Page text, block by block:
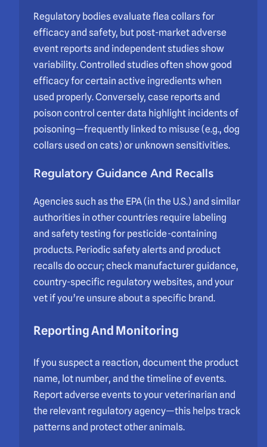
Regulatory bodies evaluate flea collars for
efficacy and safety, but post-market adverse
event reports and independent studies show
variability. Controlled studies often show good
efficacy for certain active ingredients when
used properly. Conversely, case reports and
poison control center data highlight incidents of
poisoning—frequently linked to misuse (e.g., dog
collars used on cats) or unknown sensitivities.
Regulatory Guidance And Recalls
Agencies such as the EPA (in the U.S.) and similar
authorities in other countries require labeling
and safety testing for pesticide-containing
products. Periodic safety alerts and product
recalls do occur; check manufacturer guidance,
country-specific regulatory websites, and your
vet if you’re unsure about a specific brand.
Reporting And Monitoring
If you suspect a reaction, document the product
name, lot number, and the timeline of events.
Report adverse events to your veterinarian and
the relevant regulatory agency—this helps track
patterns and protect other animals.